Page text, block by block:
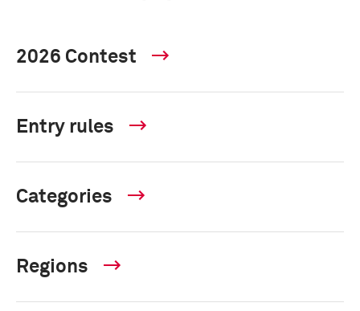
2026 Contest
Entry rules
Categories
Regions